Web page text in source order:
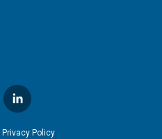
l
i
n
Privacy Policy